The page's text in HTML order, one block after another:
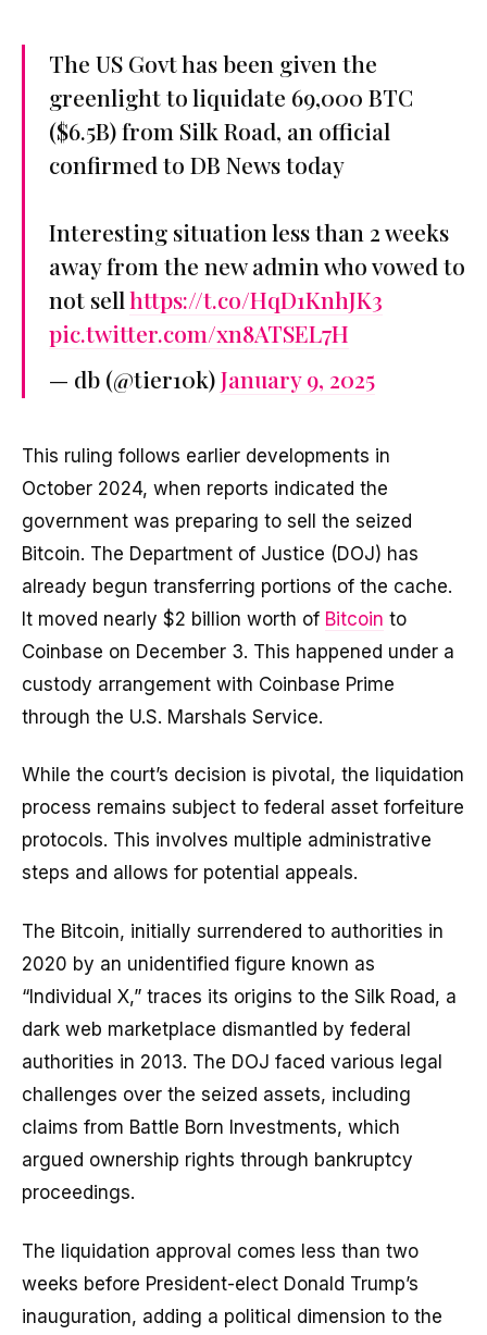
The US Govt has been given the
greenlight to liquidate 69,000 BTC
($6.5B) from Silk Road, an official
confirmed to DB News today
Interesting situation less than 2 weeks
away from the new admin who vowed to
not sellhttps://t.co/HqD1KnhJK3
pic.twitter.com/xn8ATSEL7H
— db (@tier10k)January 9, 2025
This ruling follows earlier developments in
October 2024, when reports indicated the
government was preparing to sell the seized
Bitcoin. The Department of Justice (DOJ) has
already begun transferring portions of the cache.
It moved nearly $2 billion worth of Bitcoin to
Coinbase on December 3. This happened under a
custody arrangement with Coinbase Prime
through the U.S. Marshals Service.
While the court’s decision is pivotal, the liquidation
process remains subject to federal asset forfeiture
protocols. This involves multiple administrative
steps and allows for potential appeals.
The Bitcoin, initially surrendered to authorities in
2020 by an unidentified figure known as
“Individual X,” traces its origins to the Silk Road, a
dark web marketplace dismantled by federal
authorities in 2013. The DOJ faced various legal
challenges over the seized assets, including
claims from Battle Born Investments, which
argued ownership rights through bankruptcy
proceedings.
The liquidation approval comes less than two
weeks before President-elect Donald Trump’s
inauguration, adding a political dimension to the